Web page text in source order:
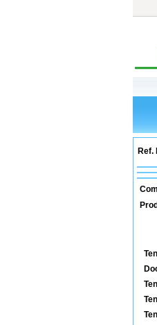
Ref.